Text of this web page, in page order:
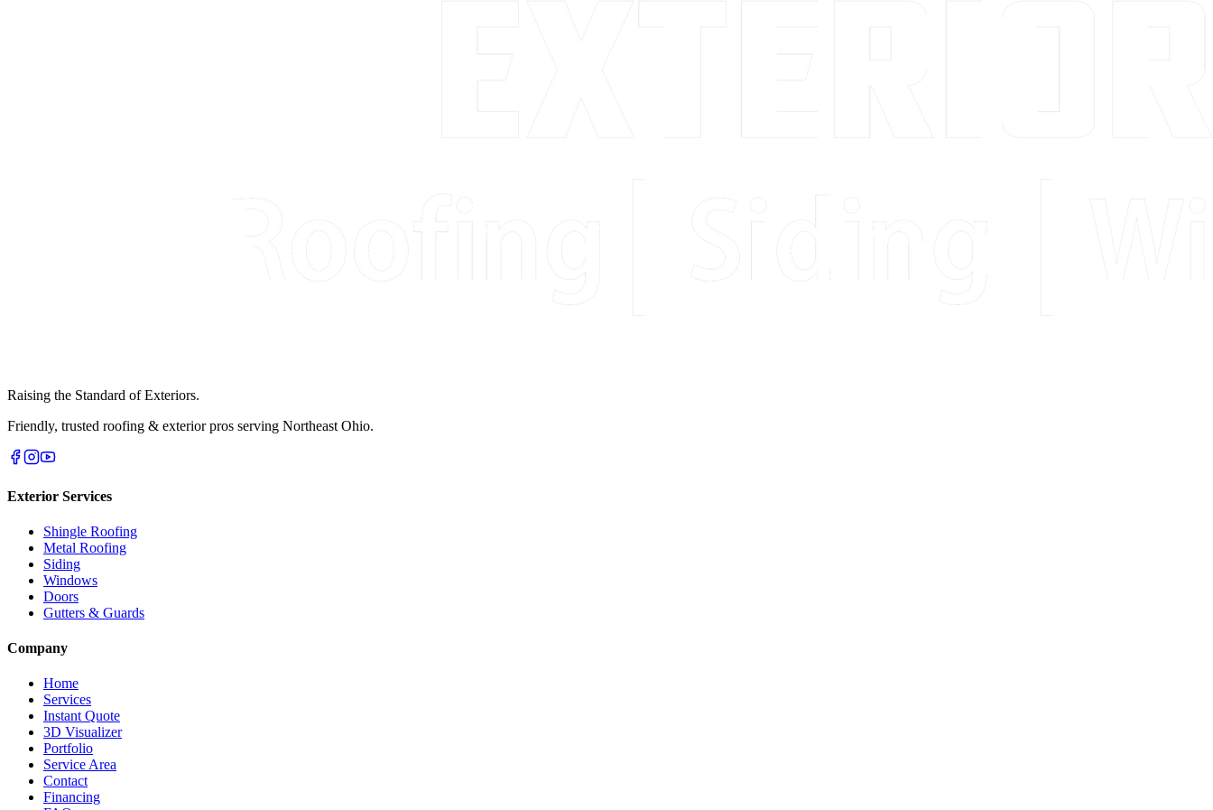
Raising the Standard of Exteriors.
Friendly, trusted roofing & exterior pros serving Northeast Ohio.
Exterior Services
Shingle Roofing
Metal Roofing
Siding
Windows
Doors
Gutters & Guards
Company
Home
Services
Instant Quote
3D Visualizer
Portfolio
Service Area
Contact
Financing